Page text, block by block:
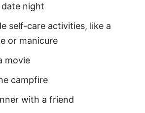
date night
self-care activities, like a
or manicure
movie
campfire
with a friend